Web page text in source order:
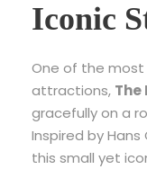
Iconic
One of the
attractions, The
gracefully on a
Inspired by Hans
this small yet